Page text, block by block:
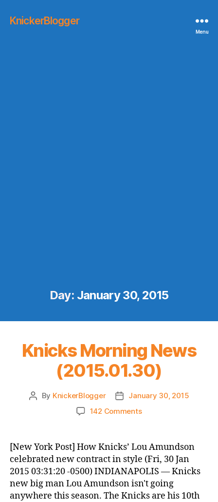
KnickerBlogger
Menu
Day: January 30, 2015
Knicks Morning News
(2015.01.30)
Post
By KnickerBlogger
PostJanuary 30, 2015
142 Commentson
News
(2015.01.30)
[New York Post] How Knicks’ Lou Amundson
celebrated new contract in style (Fri, 30 Jan
2015 03:31:20 -0500) INDIANAPOLIS — Knicks
new big man Lou Amundson isn't going
anywhere this season. The Knicks are his 10th